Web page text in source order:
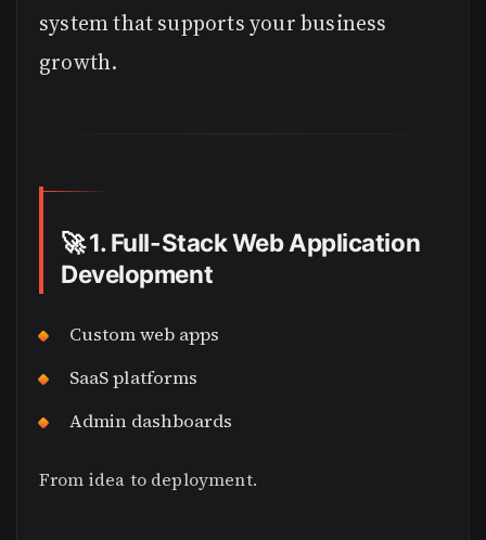
system that supports your business
growth.
🚀1. Full-Stack Web Application
Development
Custom web apps
SaaS platforms
Admin dashboards
From idea to deployment.